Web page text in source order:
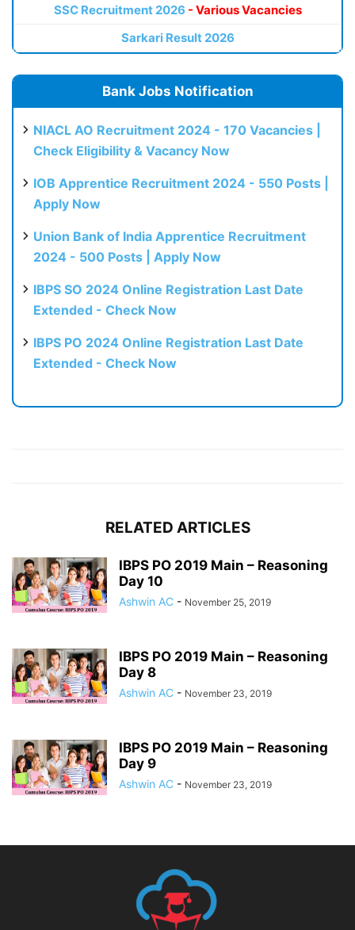
SSC Recruitment 2026 - Various Vacancies
Sarkari Result 2026
Bank Jobs Notification
NIACL AO Recruitment 2024 - 170 Vacancies |
Check Eligibility & Vacancy Now
IOB Apprentice Recruitment 2024 - 550 Posts |
Apply Now
Union Bank of India Apprentice Recruitment
2024 - 500 Posts | Apply Now
IBPS SO 2024 Online Registration Last Date
Extended - Check Now
IBPS PO 2024 Online Registration Last Date
Extended - Check Now
RELATED ARTICLES
IBPS PO 2019 Main – Reasoning
Day 10
Ashwin AC - November 25, 2019
IBPS PO 2019 Main – Reasoning
Day 8
Ashwin AC - November 23, 2019
IBPS PO 2019 Main – Reasoning
Day 9
Ashwin AC - November 23, 2019